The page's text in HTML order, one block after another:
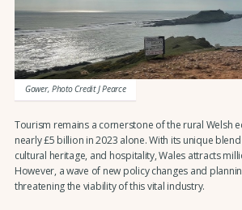
Gower, Photo Credit J Pearce
Tourism remains a cornerstone of the rural Welsh
nearly £5 billion in 2023 alone. With its unique
cultural heritage, and hospitality, Wales attracts
However, a wave of new policy changes and
threatening the viability of this vital industry.